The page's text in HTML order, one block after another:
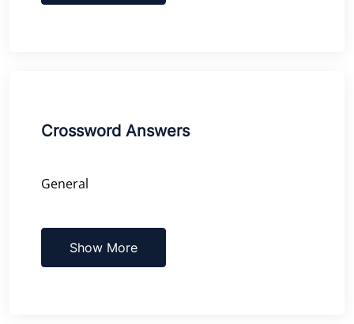
Crossword Answers
General
Show More